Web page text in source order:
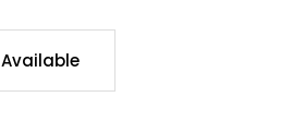
Available